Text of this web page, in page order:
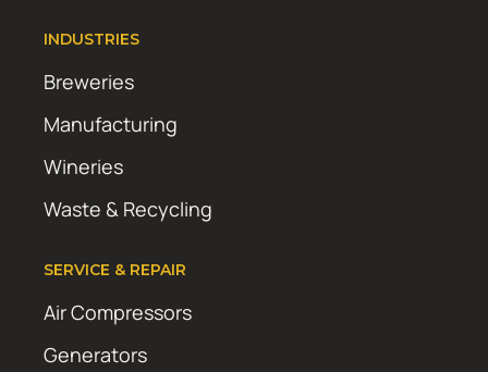
INDUSTRIES
Breweries
Manufacturing
Wineries
Waste & Recycling
SERVICE & REPAIR
Air Compressors
Generators